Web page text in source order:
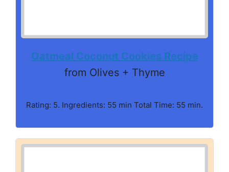
Oatmeal Coconut Cookies Recipe
from Olives + Thyme
Rating: 5. Ingredients: 55 min Total Time: 55 min.